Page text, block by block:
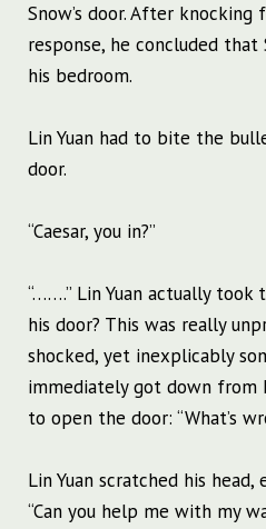
Snow’s door. After
response, he concluded that
his bedroom.
Lin Yuan had to bite the
door.
“Caesar, you in?”
“…….” Lin Yuan actually
his door? This was really
shocked, yet inexplicably
immediately got down from
to open the door: “What’s
Lin Yuan scratched his head,
“Can you help me with my